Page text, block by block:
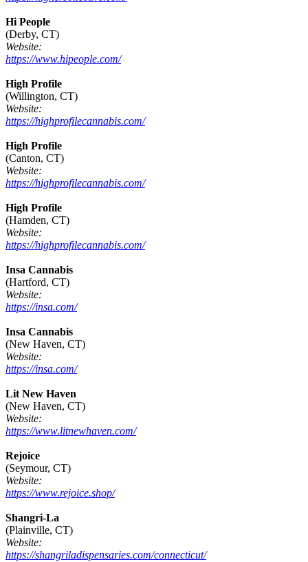
Hi People
(Derby, CT)
Website:
https://www.hipeople.com/
High Profile
(Willington, CT)
Website:
https://highprofilecannabis.com/
High Profile
(Canton, CT)
Website:
https://highprofilecannabis.com/
High Profile
(Hamden, CT)
Website:
https://highprofilecannabis.com/
Insa Cannabis
(Hartford, CT)
Website:
https://insa.com/
Insa Cannabis
(New Haven, CT)
Website:
https://insa.com/
Lit New Haven
(New Haven, CT)
Website:
https://www.litnewhaven.com/
Rejoice
(Seymour, CT)
Website:
https://www.rejoice.shop/
Shangri-La
(Plainville, CT)
Website:
https://shangriladispensaries.com/connecticut/